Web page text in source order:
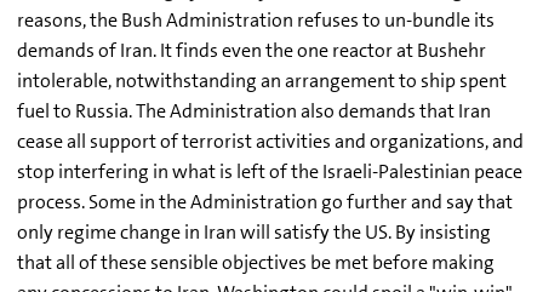
reasons, the Bush Administration refuses to un-bundle its
demands of Iran. It finds even the one reactor at Bushehr
intolerable, notwithstanding an arrangement to ship spent
fuel to Russia. The Administration also demands that Iran
cease all support of terrorist activities and organizations, and
stop interfering in what is left of the Israeli-Palestinian peace
process. Some in the Administration go further and say that
only regime change in Iran will satisfy the US. By insisting
that all of these sensible objectives be met before making